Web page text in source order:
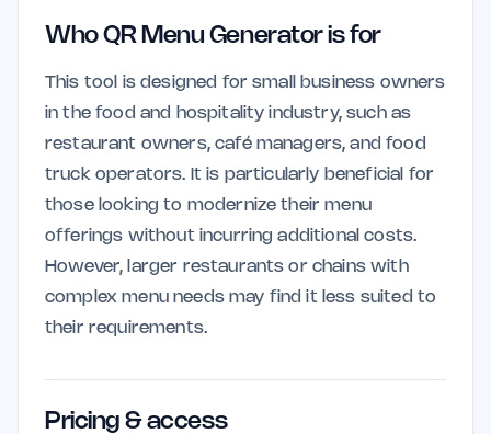
Who QR Menu Generator is for
This tool is designed for small business owners
in the food and hospitality industry, such as
restaurant owners, café managers, and food
truck operators. It is particularly beneficial for
those looking to modernize their menu
offerings without incurring additional costs.
However, larger restaurants or chains with
complex menu needs may find it less suited to
their requirements.
Pricing & access